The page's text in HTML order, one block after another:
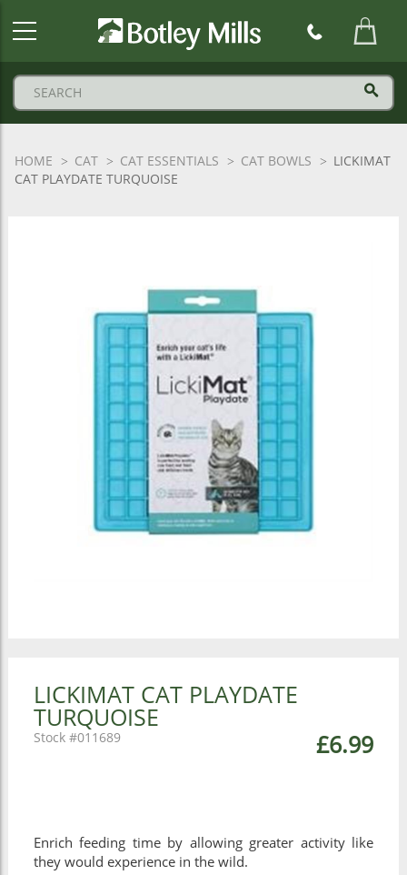
HOME CAT CAT ESSENTIALS CAT BOWLS
LICKIMAT
CAT PLAYDATE TURQUOISE
LICKIMAT CAT PLAYDATE
TURQUOISE
£6.99
011689
Enrich feeding time by allowing greater activity like
they would experience in the wild.